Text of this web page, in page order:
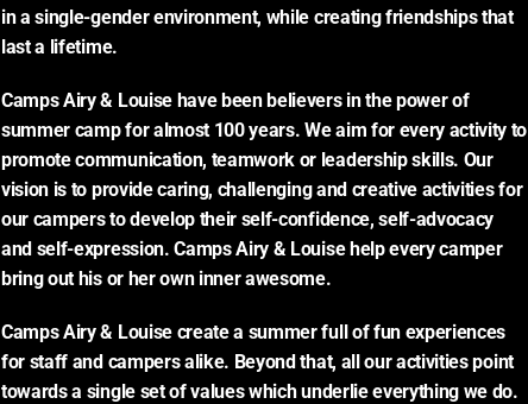
in a single-gender environment, while creating friendships that
last a lifetime.
Camps Airy & Louise have been believers in the power of
summer camp for almost 100 years. We aim for every activity to
promote communication, teamwork or leadership skills. Our
vision is to provide caring, challenging and creative activities for
our campers to develop their self-confidence, self-advocacy
and self-expression. Camps Airy & Louise help every camper
bring out his or her own inner awesome.
Camps Airy & Louise create a summer full of fun experiences
for staff and campers alike. Beyond that, all our activities point
towards a single set of values which underlie everything we do.